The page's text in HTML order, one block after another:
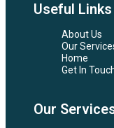
Useful Links
About Us
Our
Home
Get In
Our